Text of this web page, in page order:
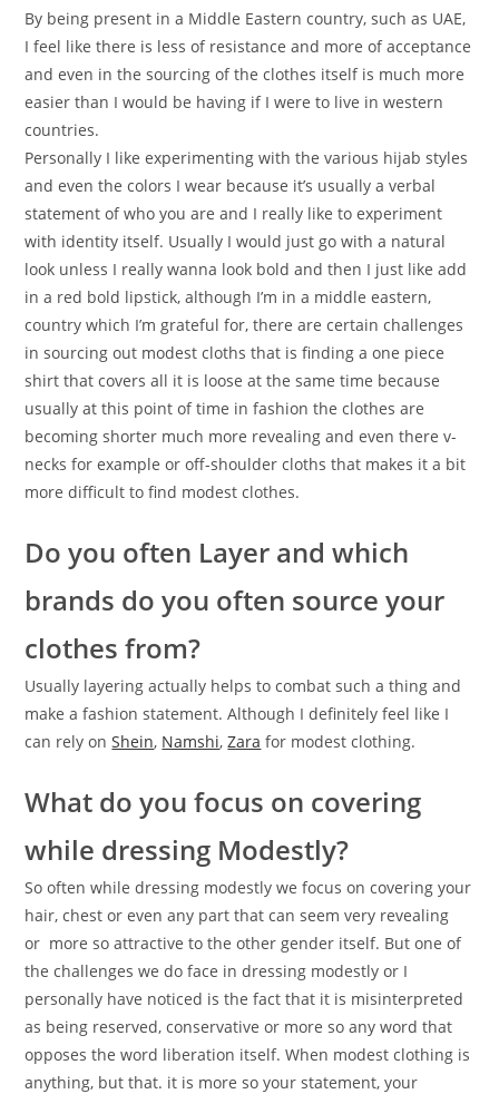
By being present in a Middle Eastern country, such as UAE,
I feel like there is less of resistance and more of acceptance
and even in the sourcing of the clothes itself is much more
easier than I would be having if I were to live in western
countries.
Personally I like experimenting with the various hijab styles
and even the colors I wear because it’s usually a verbal
statement of who you are and I really like to experiment
with identity itself. Usually I would just go with a natural
look unless I really wanna look bold and then I just like add
in a red bold lipstick, although I’m in a middle eastern,
country which I’m grateful for, there are certain challenges
in sourcing out modest cloths that is finding a one piece
shirt that covers all it is loose at the same time because
usually at this point of time in fashion the clothes are
becoming shorter much more revealing and even there v-
necks for example or off-shoulder cloths that makes it a bit
more difficult to find modest clothes.
Do you often Layer and which
brands do you often source your
clothes from?
Usually layering actually helps to combat such a thing and
make a fashion statement. Although I definitely feel like I
can rely onShein, Namshi,Zara for modest clothing.
What do you focus on covering
while dressing Modestly?
So often while dressing modestly we focus on covering your
hair, chest or even any part that can seem very revealing
or more so attractive to the other gender itself. But one of
the challenges we do face in dressing modestly or I
personally have noticed is the fact that it is misinterpreted
as being reserved, conservative or more so any word that
opposes the word liberation itself. When modest clothing is
anything, but that. it is more so your statement, your